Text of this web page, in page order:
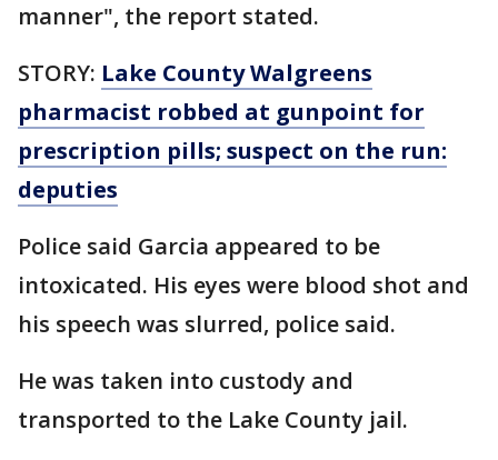
manner", the report stated.
STORY: Lake County Walgreens
pharmacist robbed at gunpoint for
prescription pills; suspect on the run:
deputies
Police said Garcia appeared to be
intoxicated. His eyes were blood shot and
his speech was slurred, police said.
He was taken into custody and
transported to the Lake County jail.